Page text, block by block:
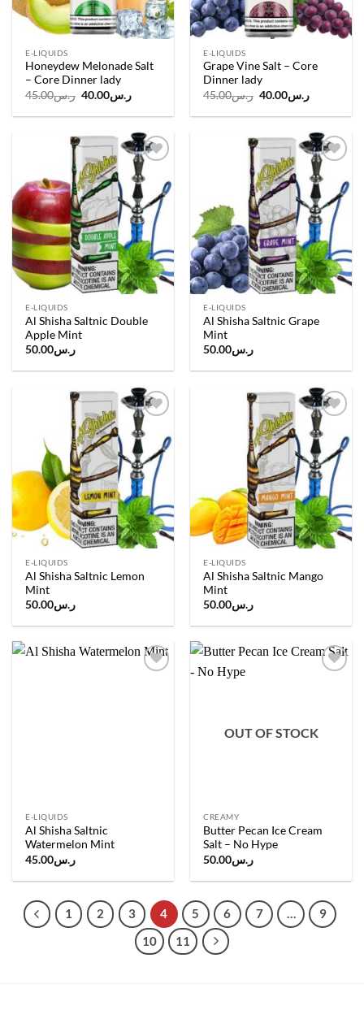
E-LIQUIDS
Honeydew Melonade Salt
– Core Dinner lady
ر.س45.00
Original
was:
ر.س40.00
Current
is:
E-LIQUIDS
Grape Vine Salt – Core
Dinner lady
ر.س45.00
Original
was:
ر.س40.00
Current
is:
Add to
wishlist
E-LIQUIDS
Al Shisha Saltnic Double
Apple Mint
ر.س50.00
Add to
wishlist
E-LIQUIDS
Al Shisha Saltnic Grape
Mint
ر.س50.00
Add to
wishlist
E-LIQUIDS
Al Shisha Saltnic Lemon
Mint
ر.س50.00
Add to
wishlist
E-LIQUIDS
Al Shisha Saltnic Mango
Mint
ر.س50.00
E-LIQUIDS
Al Shisha Saltnic
Watermelon Mint
ر.س45.00
OUT OF STOCK
CREAMY
Butter Pecan Ice Cream
Salt – No Hype
ر.س50.00
1 2 3 4 5 6 7 …
9
10
11